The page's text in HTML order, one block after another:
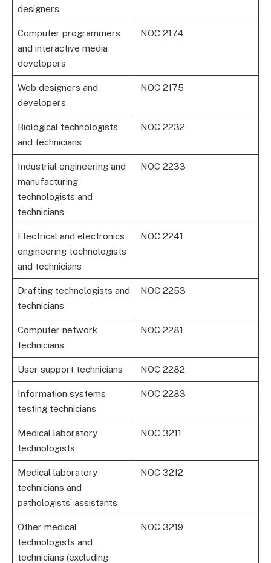
designers
Computer programmers
and interactive media
developers
NOC 2174
Web designers and
developers
NOC 2175
Biological technologists
and technicians
NOC 2232
Industrial engineering and
manufacturing
technologists and
technicians
NOC 2233
Electrical and electronics
engineering technologists
and technicians
NOC 2241
Drafting technologists and
technicians
NOC 2253
Computer network
technicians
NOC 2281
User support technicians NOC 2282
Information systems
testing technicians
NOC 2283
Medical laboratory
technologists
NOC 3211
Medical laboratory
technicians and
pathologists’ assistants
NOC 3212
Other medical
technologists and
technicians (excluding
NOC 3219